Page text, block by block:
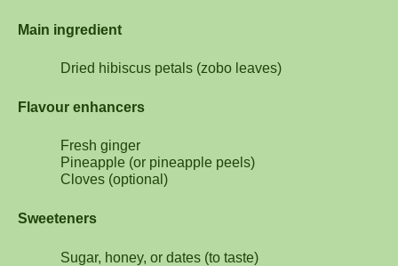
Main ingredient
Dried hibiscus petals (zobo leaves)
Flavour enhancers
Fresh ginger
Pineapple (or pineapple peels)
Cloves (optional)
Sweeteners
Sugar, honey, or dates (to taste)